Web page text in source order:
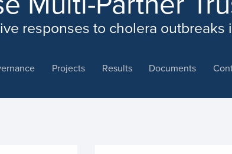
responses to cholera outbreaks
Projects Results Documents